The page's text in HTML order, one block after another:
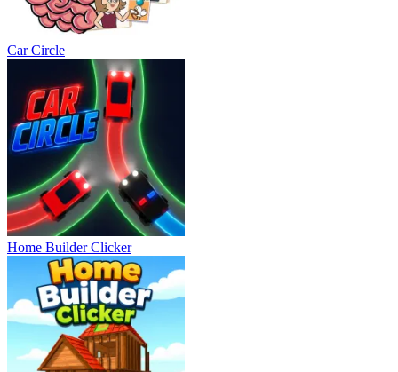
Car Circle
Home Builder Clicker